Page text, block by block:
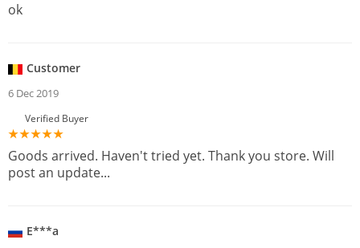
ok
Customer
6 Dec 2019
Verified Buyer
Goods arrived. Haven't tried yet. Thank you store. Will
post an update...
E***a